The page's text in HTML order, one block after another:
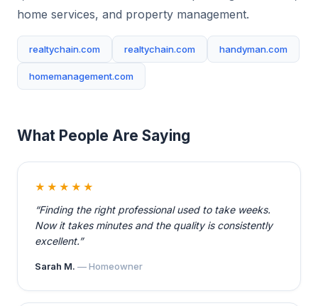
home services, and property management.
realtychain.com realtychain.com handyman.com
homemanagement.com
What People Are Saying
★★★★★
“Finding the right professional used to take weeks.
Now it takes minutes and the quality is consistently
excellent.”
Sarah M. — Homeowner